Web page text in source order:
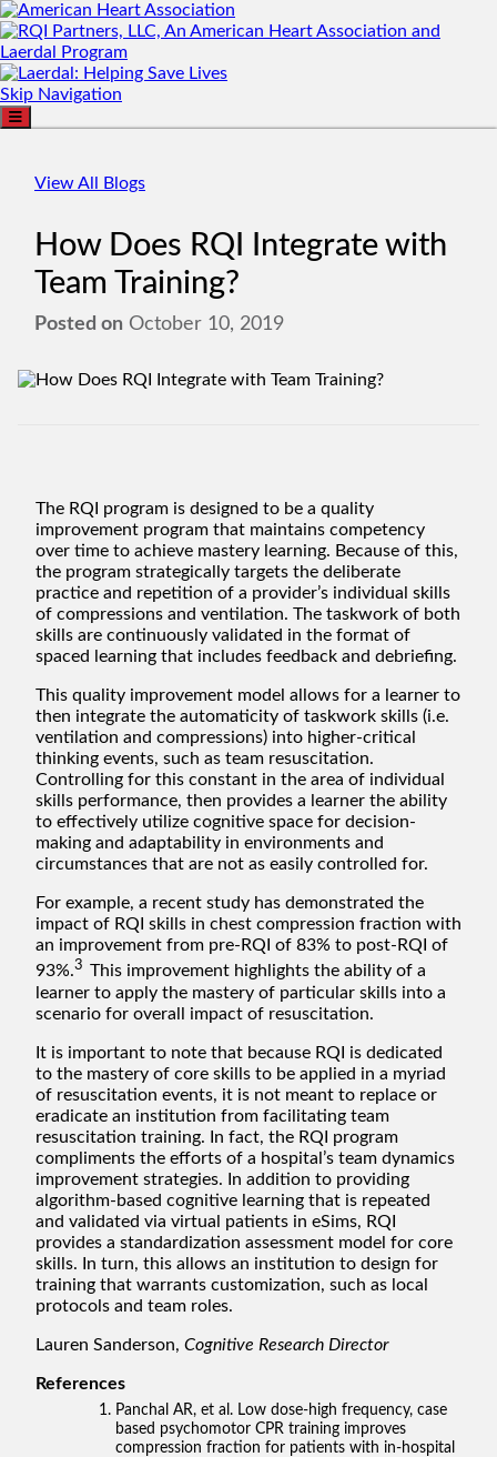
Skip Navigation
View All Blogs
How Does RQI Integrate with
Team Training?
Posted on October 10, 2019
The RQI program is designed to be a quality
improvement program that maintains competency
over time to achieve mastery learning. Because of this,
the program strategically targets the deliberate
practice and repetition of a provider’s individual skills
of compressions and ventilation. The taskwork of both
skills are continuously validated in the format of
spaced learning that includes feedback and debriefing.
This quality improvement model allows for a learner to
then integrate the automaticity of taskwork skills (i.e.
ventilation and compressions) into higher-critical
thinking events, such as team resuscitation.
Controlling for this constant in the area of individual
skills performance, then provides a learner the ability
to effectively utilize cognitive space for decision-
making and adaptability in environments and
circumstances that are not as easily controlled for.
For example, a recent study has demonstrated the
impact of RQI skills in chest compression fraction with
an improvement from pre-RQI of 83% to post-RQI of
93%.3 This improvement highlights the ability of a
learner to apply the mastery of particular skills into a
scenario for overall impact of resuscitation.
It is important to note that because RQI is dedicated
to the mastery of core skills to be applied in a myriad
of resuscitation events, it is not meant to replace or
eradicate an institution from facilitating team
resuscitation training. In fact, the RQI program
compliments the efforts of a hospital’s team dynamics
improvement strategies. In addition to providing
algorithm-based cognitive learning that is repeated
and validated via virtual patients in eSims, RQI
provides a standardization assessment model for core
skills. In turn, this allows an institution to design for
training that warrants customization, such as local
protocols and team roles.
Lauren Sanderson, Cognitive Research Director
References
Panchal AR, et al. Low dose-high frequency, case
based psychomotor CPR training improves
compression fraction for patients with in-hospital